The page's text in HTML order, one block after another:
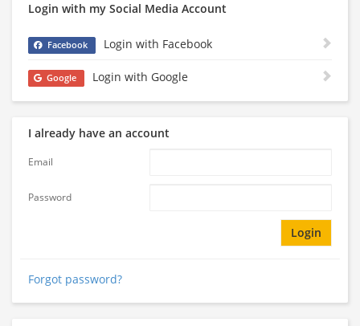
Login with my Social Media Account
Facebook Login with Facebook
Google Login with Google
I already have an account
Email
Password
Login
Forgot password?